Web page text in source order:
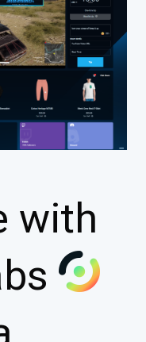
with